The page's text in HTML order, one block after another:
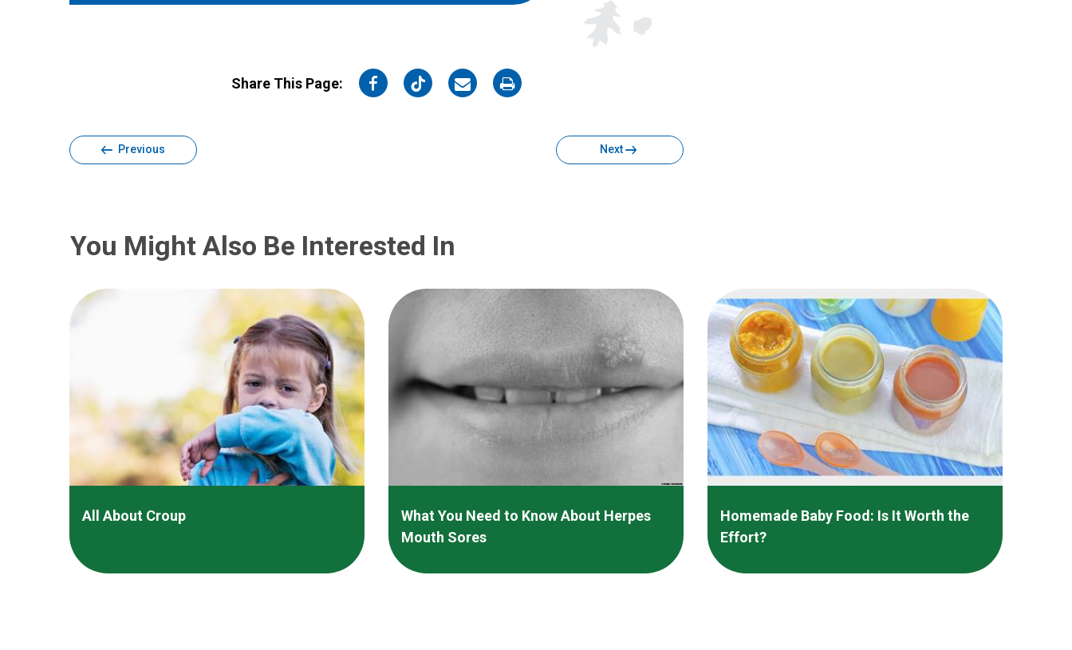
Share This Page:
on
on
on
on
Previous Next
You Might Also Be Interested In
All About Croup
What You Need to Know About Herpes
Mouth Sores
Homemade Baby Food: Is It Worth the
Effort?